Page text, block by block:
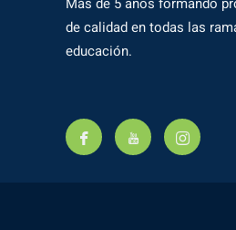
de calidad en todas las
educación.